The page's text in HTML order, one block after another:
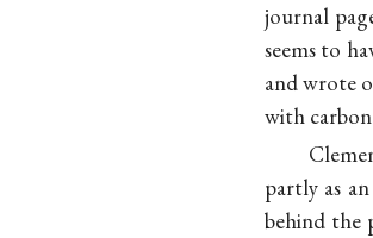
journal
seems to
and wrote
with
partly as
behind the